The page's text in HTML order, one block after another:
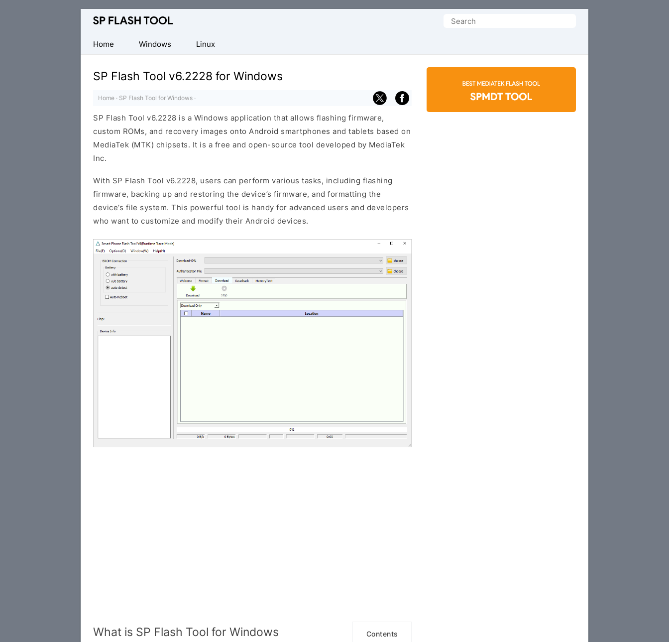
Download
Phone
Flash
Tool
Search
Home
Windows Linux
SP Flash Tool v6.2228 for Windows
Home · SP Flash Tool for Windows ·
SP Flash Tool v6.2228 is a Windows application that allows flashing firmware,
custom ROMs, and recovery images onto Android smartphones and tablets based on
MediaTek (MTK) chipsets. It is a free and open-source tool developed by MediaTek
Inc.
With SP Flash Tool v6.2228, users can perform various tasks, including flashing
firmware, backing up and restoring the device’s firmware, and formatting the
device’s file system. This powerful tool is handy for advanced users and developers
who want to customize and modify their Android devices.
Contents
What is SP Flash Tool for Windows